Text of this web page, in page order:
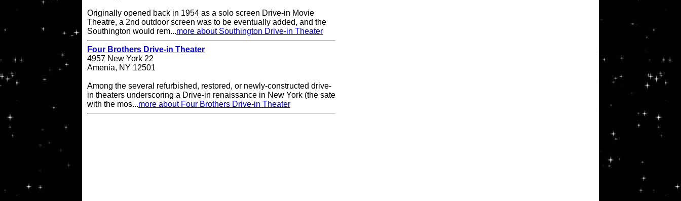
Originally opened back in 1954 as a solo screen Drive-in Movie
Theatre, a 2nd outdoor screen was to be eventually added, and the
Southington would rem...more about Southington Drive-in Theater
Four Brothers Drive-in Theater
4957 New York 22
Amenia, NY 12501
Among the several refurbished, restored, or newly-constructed drive-
in theaters underscoring a Drive-in renaissance in New York (the sate
with the mos...more about Four Brothers Drive-in Theater